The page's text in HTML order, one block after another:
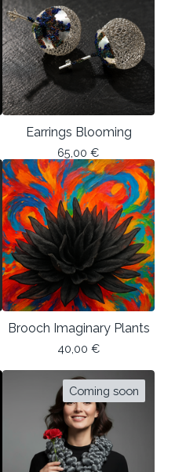
Earrings Blooming
65,00 €
Brooch Imaginary Plants
40,00 €
Coming soon